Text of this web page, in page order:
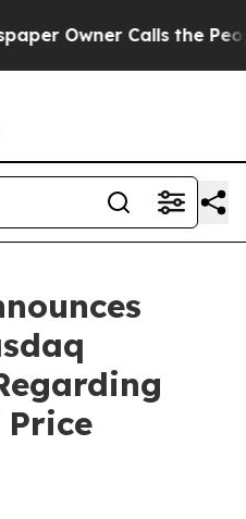
Calls the People